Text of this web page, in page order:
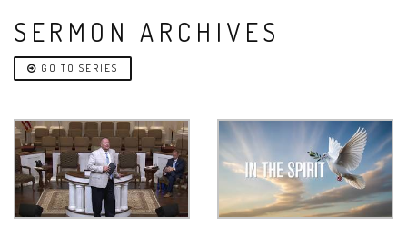
SERMON ARCHIVES
GO TO SERIES